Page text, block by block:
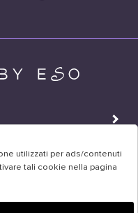
utilizzati per ads/contenuti
tali cookie nella pagina